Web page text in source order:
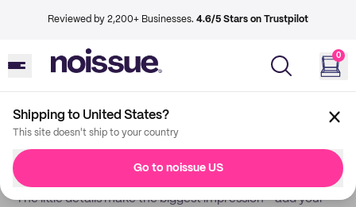
Reviewed by 2,200+ Businesses. 4.6/5 Stars on Trustpilot
0
Shipping to United States?
This site doesn't ship to your country
Go to noissue US
Back Napkins
Tissue
The little details make the biggest impression - add your